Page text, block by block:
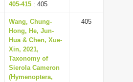
405-415 : 405
Wang, Chung-
Hong, He, Jun-
Hua & Chen, Xue-
Xin, 2021,
Taxonomy of
Sierola Cameron
(Hymenoptera,
405